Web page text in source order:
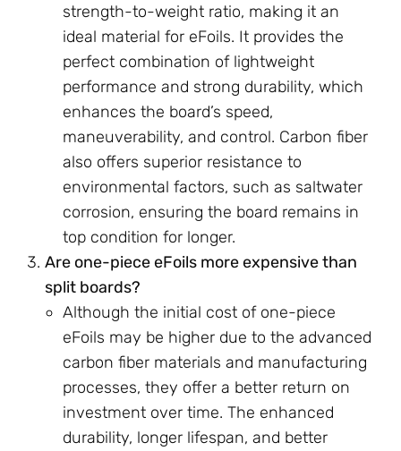
strength-to-weight ratio, making it an
ideal material for eFoils. It provides the
perfect combination of lightweight
performance and strong durability, which
enhances the board’s speed,
maneuverability, and control. Carbon fiber
also offers superior resistance to
environmental factors, such as saltwater
corrosion, ensuring the board remains in
top condition for longer.
Are one-piece eFoils more expensive than
split boards?
Although the initial cost of one-piece
eFoils may be higher due to the advanced
carbon fiber materials and manufacturing
processes, they offer a better return on
investment over time. The enhanced
durability, longer lifespan, and better